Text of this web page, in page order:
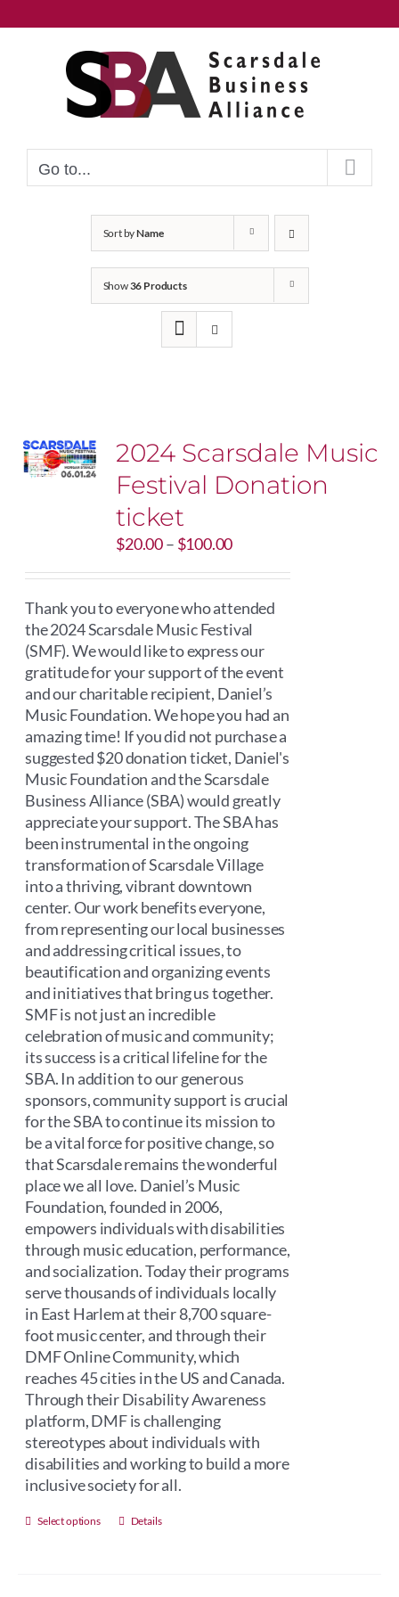
to
Go to...
Sort byName
Show36 Products
2024 Scarsdale Music
Festival Donation
ticket
$20.00– $100.00Price
$20.00
through
$100.00
Thank you to everyone who attended
the 2024 Scarsdale Music Festival
(SMF). We would like to express our
gratitude for your support of the event
and our charitable recipient, Daniel’s
Music Foundation. We hope you had an
amazing time! If you did not purchase a
suggested $20 donation ticket, Daniel's
Music Foundation and the Scarsdale
Business Alliance (SBA) would greatly
appreciate your support. The SBA has
been instrumental in the ongoing
transformation of Scarsdale Village
into a thriving, vibrant downtown
center. Our work benefits everyone,
from representing our local businesses
and addressing critical issues, to
beautification and organizing events
and initiatives that bring us together.
SMF is not just an incredible
celebration of music and community;
its success is a critical lifeline for the
SBA. In addition to our generous
sponsors, community support is crucial
for the SBA to continue its mission to
be a vital force for positive change, so
that Scarsdale remains the wonderful
place we all love. Daniel’s Music
Foundation, founded in 2006,
empowers individuals with disabilities
through music education, performance,
and socialization. Today their programs
serve thousands of individuals locally
in East Harlem at their 8,700 square-
foot music center, and through their
DMF Online Community, which
reaches 45 cities in the US and Canada.
Through their Disability Awareness
platform, DMF is challenging
stereotypes about individuals with
disabilities and working to build a more
inclusive society for all.
Select options
ThisDetails